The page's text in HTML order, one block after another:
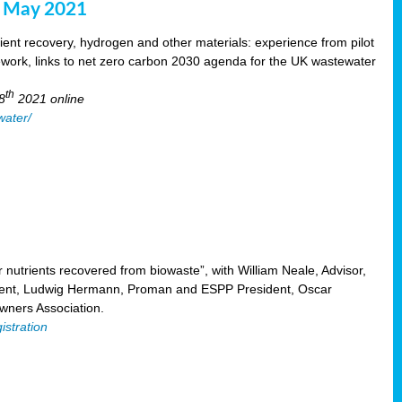
2021
recovery, hydrogen and other materials: experience from pilot
links to net zero carbon 2030 agenda for the UK wastewater
th 2021 online
recovered from biowaste”, with William Neale, Advisor,
Ludwig Hermann, Proman and ESPP President, Oscar
Association.